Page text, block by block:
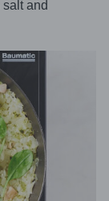
salt and